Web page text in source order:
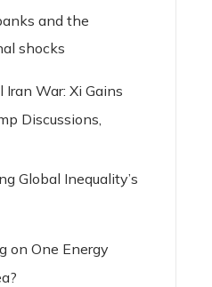
and the
shocks
War: Xi Gains
Discussions,
Global Inequality’s
on One Energy